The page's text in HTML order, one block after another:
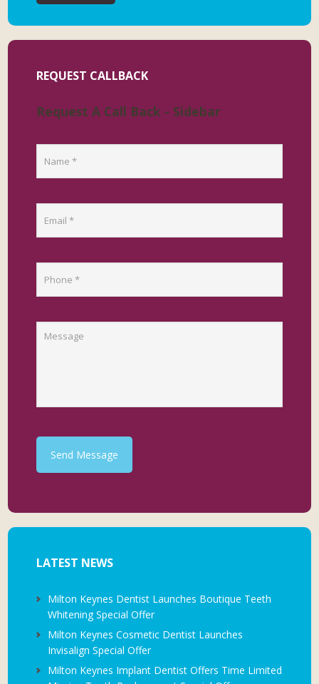
REQUEST CALLBACK
Request A Call Back - Sidebar
Send Message
LATEST NEWS
Milton Keynes Dentist Launches Boutique Teeth
Whitening Special Offer
Milton Keynes Cosmetic Dentist Launches
Invisalign Special Offer
Milton Keynes Implant Dentist Offers Time Limited